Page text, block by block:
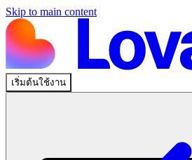
Skip to main content
เริ่มต้นใช้งาน